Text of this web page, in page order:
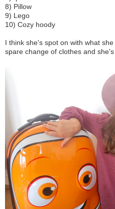
8) Pillow
9) Lego
10) Cozy hoody
I think she's spot on with what
spare change of clothes and